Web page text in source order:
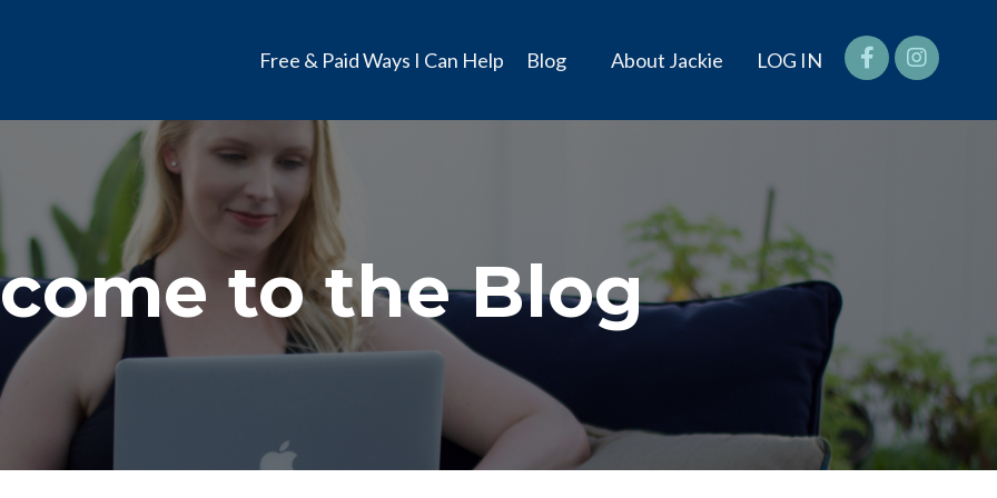
Free & Paid Ways I Can Help Blog About Jackie LOG IN
to the Blog